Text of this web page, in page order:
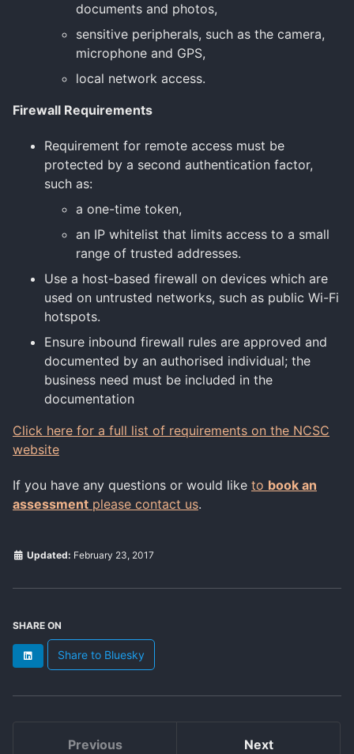
documents and photos,
sensitive peripherals, such as the camera,
microphone and GPS,
local network access.
Firewall Requirements
Requirement for remote access must be
protected by a second authentication factor,
such as:
a one-time token,
an IP whitelist that limits access to a small
range of trusted addresses.
Use a host-based firewall on devices which are
used on untrusted networks, such as public Wi-Fi
hotspots.
Ensure inbound firewall rules are approved and
documented by an authorised individual; the
business need must be included in the
documentation
Click here for a full list of requirements on the NCSC
website
If you have any questions or would like to book an
assessment please contact us.
Updated: February 23, 2017
SHARE ON
LinkedInShare to Bluesky
Previous Next